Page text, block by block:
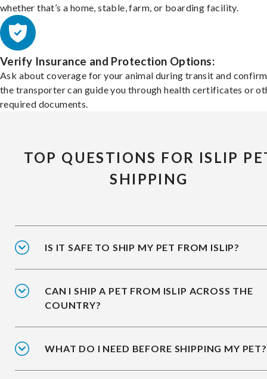
whether that’s a home, stable, farm, or boarding facility.
Verify Insurance and Protection Options:
Ask about coverage for your animal during transit and
the transporter can guide you through health certificates or
required documents.
TOP QUESTIONS FOR ISLIP
SHIPPING
IS IT SAFE TO SHIP MY PET FROM ISLIP?
CAN I SHIP A PET FROM ISLIP ACROSS THE
COUNTRY?
WHAT DO I NEED BEFORE SHIPPING MY PET?